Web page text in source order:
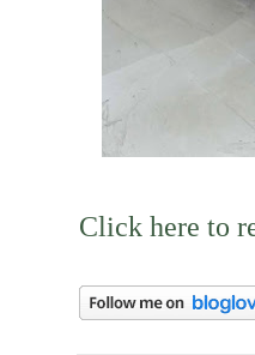
Click here to